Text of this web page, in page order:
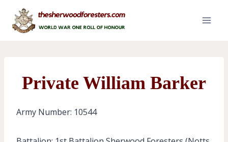
content
Private William Barker
Army Number: 10544